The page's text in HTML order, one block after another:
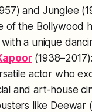
and Junglee
of the Bollywood
with a unique
actor who
and art-house
like Deewar